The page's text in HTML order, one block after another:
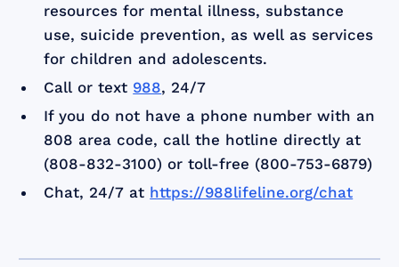
resources for mental illness, substance
use, suicide prevention, as well as services
for children and adolescents.
Call or text 988, 24/7
If you do not have a phone number with an
808 area code, call the hotline directly at
(808-832-3100) or toll-free (800-753-6879)
Chat, 24/7 at https://988lifeline.org/chat